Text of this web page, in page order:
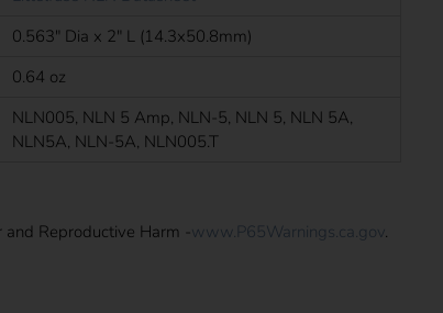
0.563" Dia x 2" L (14.3x50.8mm)
0.64 oz
NLN005, NLN 5 Amp, NLN-5, NLN 5, NLN 5A,
NLN5A, NLN-5A, NLN005.T
and Reproductive Harm - www.P65Warnings.ca.gov.